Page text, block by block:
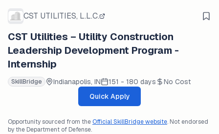
CST UTILITIES, L.L.C.
CST Utilities – Utility Construction
Leadership Development Program -
Internship
SkillBridge Indianapolis, IN 151 - 180 days
No Cost
Quick Apply
Opportunity sourced from theOfficial SkillBridge website. Not endorsed
by the Department of Defense.